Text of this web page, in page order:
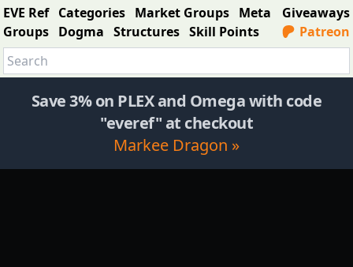
EVE Ref Categories Market Groups Meta
Groups Dogma Structures Skill Points
Giveaways
Patreon
Save 3% on PLEX and Omega with code
"everef" at checkout
Markee Dragon »